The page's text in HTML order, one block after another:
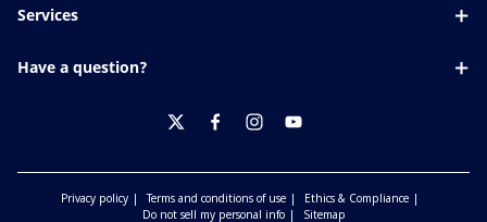
Blue UV
Xperio
Eyesight by age
Services
Have a question?
Privacy policy Terms and conditions of use
Ethics & Compliance
Do not sell my personal info
Sitemap